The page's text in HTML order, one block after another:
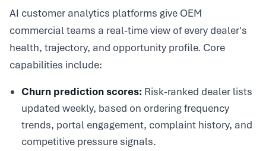
AI customer analytics platforms give OEM
commercial teams a real-time view of every dealer's
health, trajectory, and opportunity profile. Core
capabilities include:
Churn prediction scores: Risk-ranked dealer lists
updated weekly, based on ordering frequency
trends, portal engagement, complaint history, and
competitive pressure signals.